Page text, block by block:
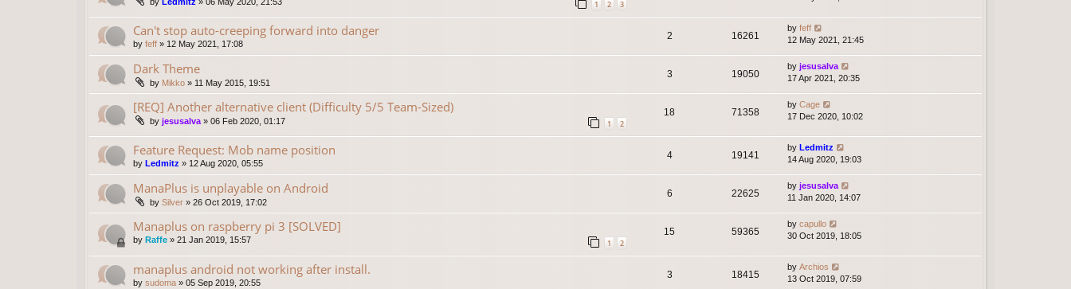
1 2 3
Can't stop auto-creeping forward into danger
by feff » 12 May 2021, 17:08
2 16261
by feff
12 May 2021, 21:45
Dark Theme
by Mikko » 11 May 2015, 19:51
3 19050
by jesusalva
17 Apr 2021, 20:35
[REQ] Another alternative client (Difficulty 5/5 Team-Sized)
by jesusalva » 06 Feb 2020, 01:17 1 2
18 71358
by Cage
17 Dec 2020, 10:02
Feature Request: Mob name position
by Ledmitz » 12 Aug 2020, 05:55
4 19141
by Ledmitz
14 Aug 2020, 19:03
ManaPlus is unplayable on Android
by Silver » 26 Oct 2019, 17:02
6 22625
by jesusalva
11 Jan 2020, 14:07
Manaplus on raspberry pi 3 [SOLVED]
by Raffe » 21 Jan 2019, 15:57 1 2
15 59365
by capullo
30 Oct 2019, 18:05
manaplus android not working after install.
by sudoma » 05 Sep 2019, 20:55
3 18415
by Archios
13 Oct 2019, 07:59